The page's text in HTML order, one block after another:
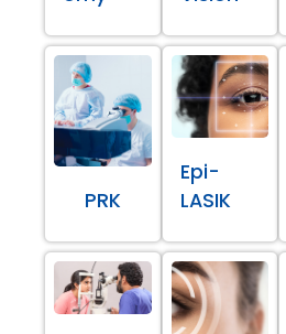
PRK
Epi-
LASIK